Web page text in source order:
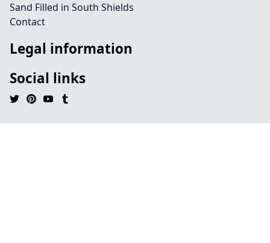
Sand Filled in South Shields
Contact
Legal information
Social links